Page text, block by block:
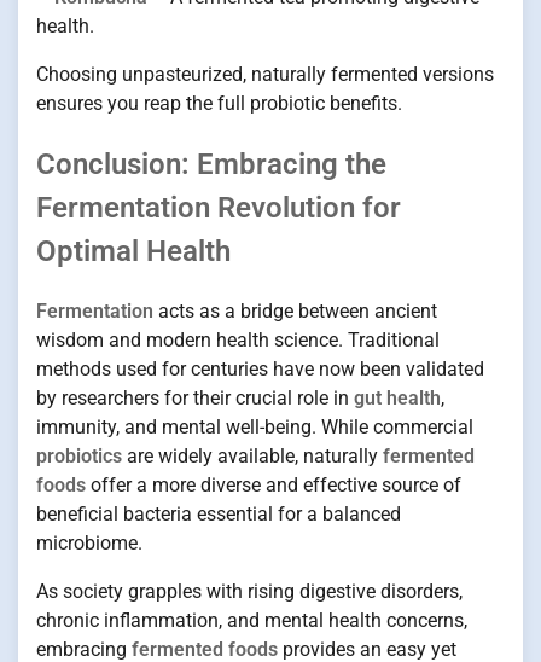
health.
Choosing unpasteurized, naturally fermented versions
ensures you reap the full probiotic benefits.
Conclusion: Embracing the
Fermentation Revolution for
Optimal Health
Fermentation acts as a bridge between ancient
wisdom and modern health science. Traditional
methods used for centuries have now been validated
by researchers for their crucial role in gut health,
immunity, and mental well-being. While commercial
probiotics are widely available, naturally fermented
foods offer a more diverse and effective source of
beneficial bacteria essential for a balanced
microbiome.
As society grapples with rising digestive disorders,
chronic inflammation, and mental health concerns,
embracing fermented foods provides an easy yet